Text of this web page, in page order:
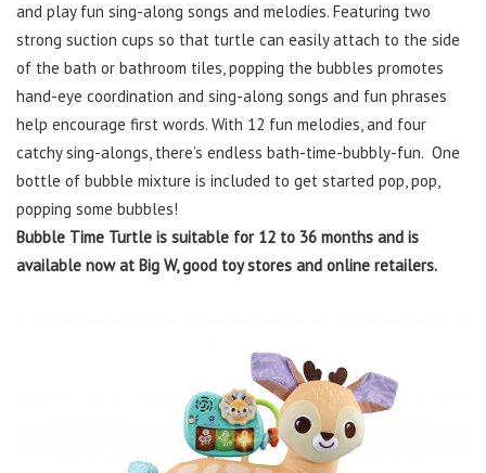
and play fun sing-along songs and melodies. Featuring two
strong suction cups so that turtle can easily attach to the side
of the bath or bathroom tiles, popping the bubbles promotes
hand-eye coordination and sing-along songs and fun phrases
help encourage first words. With 12 fun melodies, and four
catchy sing-alongs, there’s endless bath-time-bubbly-fun. One
bottle of bubble mixture is included to get started pop, pop,
popping some bubbles!
Bubble Time Turtle is suitable for 12 to 36 months and is
available now at Big W, good toy stores and online retailers.